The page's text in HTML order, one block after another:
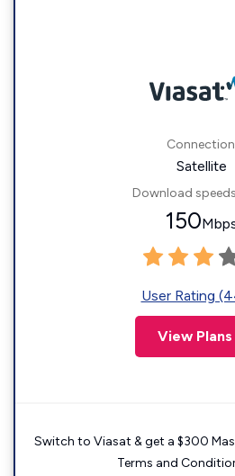
Satellite
Download
150
User Rating
View Plans
Switch to Viasat & get a $300
Terms and